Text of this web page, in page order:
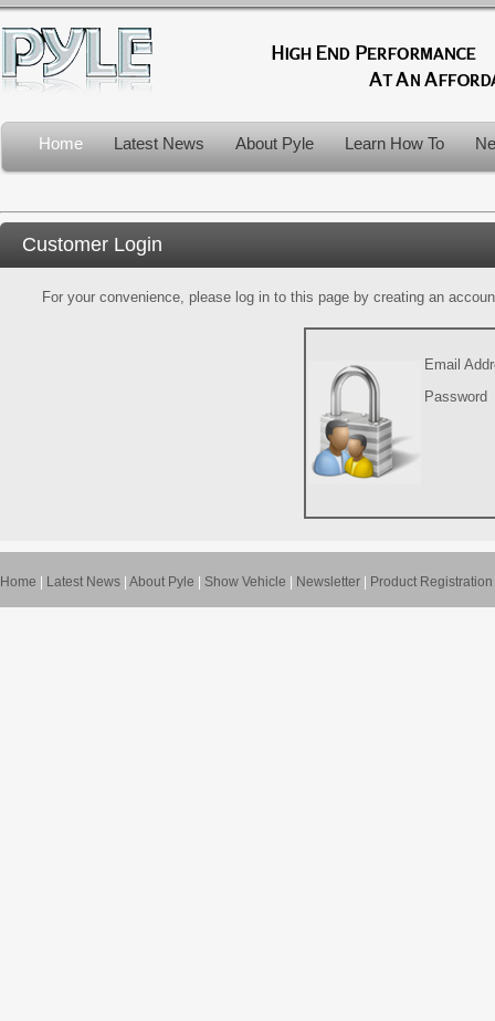
Home Latest News About Pyle Learn How To
Customer Login
For your convenience, please log in to this page by creating an
Email
Password
Home Latest News About Pyle Show Vehicle Newsletter Product Registration